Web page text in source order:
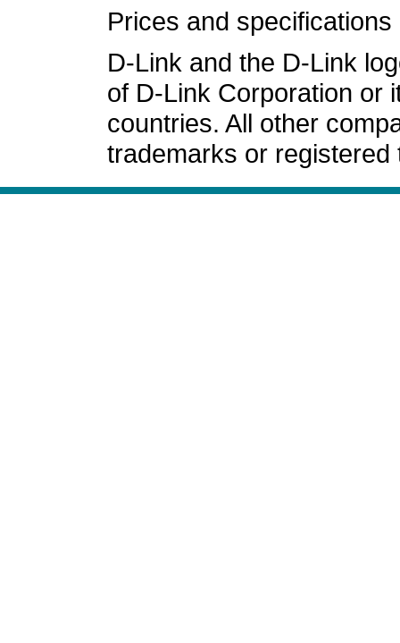
Prices and
D-Link and the D-Link
of D-Link Corporation or
countries. All other
trademarks or